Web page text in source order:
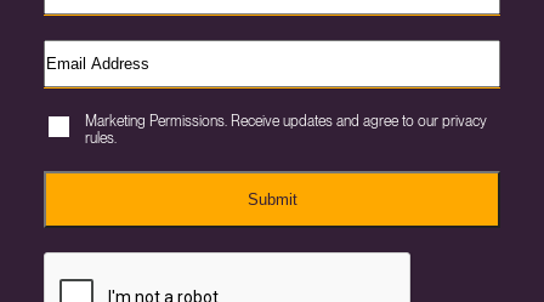
Marketing Permissions. Receive updates and agree to our privacy
rules.
Submit